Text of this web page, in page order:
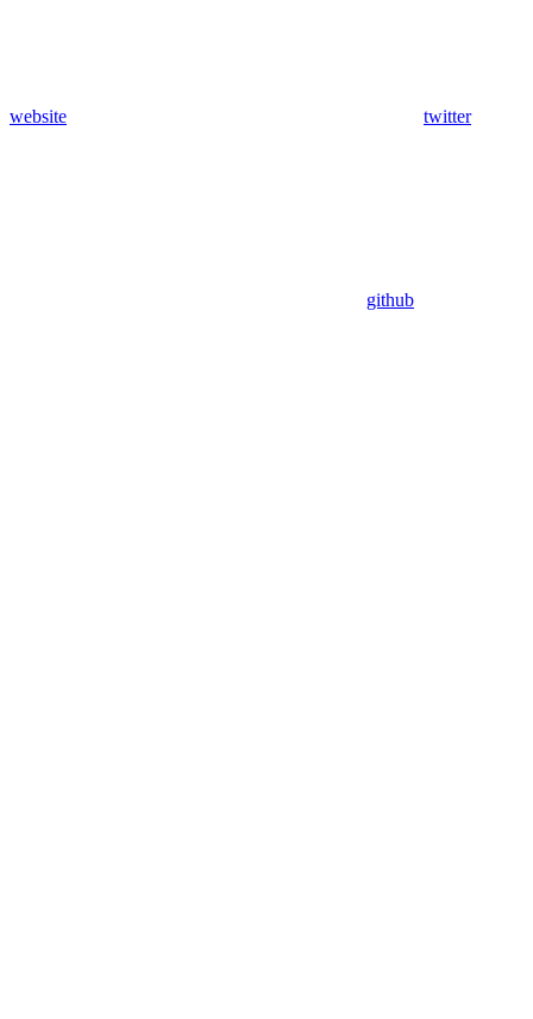
website twitter
github